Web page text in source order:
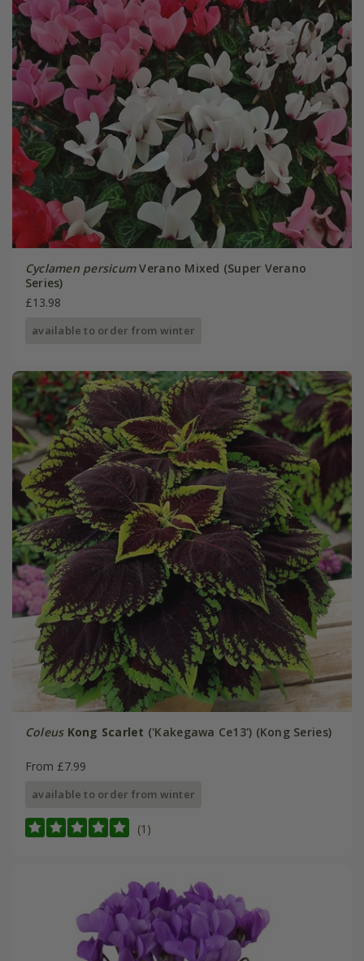
Cyclamen persicumVerano Mixed (Super Verano
Series)
£13.98
available to order from winter
Coleus Kong Scarlet ('Kakegawa Ce13') (Kong Series)
From £7.99
available to order from winter
(1)